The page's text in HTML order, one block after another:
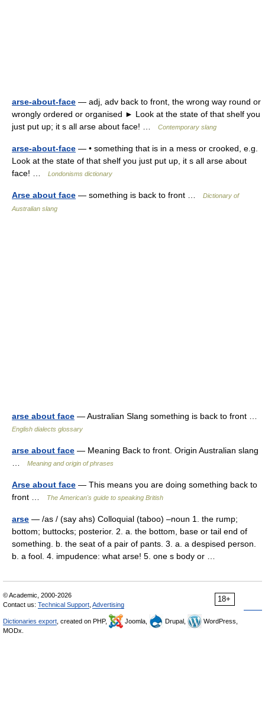
arse-about-face — adj, adv back to front, the wrong way round or
wrongly ordered or organised ► Look at the state of that shelf you
just put up; it s all arse about face! …
Contemporary slang
arse-about-face — • something that is in a mess or crooked, e.g.
Look at the state of that shelf you just put up, it s all arse about
face! …
Londonisms dictionary
Arse about face — something is back to front …
Dictionary of
Australian slang
arse about face — Australian Slang something is back to front …
English dialects glossary
arse about face — Meaning Back to front. Origin Australian slang
Meaning and origin of phrases
Arse about face — This means you are doing something back to
front …
The American's guide to speaking British
arse — /as / (say ahs) Colloquial (taboo) –noun 1. the rump;
bottom; buttocks; posterior. 2. a. the bottom, base or tail end of
something. b. the seat of a pair of pants. 3. a. a despised person.
b. a fool. 4. impudence: what arse! 5. one s body or …
18+
© Academic, 2000-2026
Contact us: Technical Support Advertising
Dictionaries export , created on PHP, Joomla, Drupal,
WordPress,
MODx.